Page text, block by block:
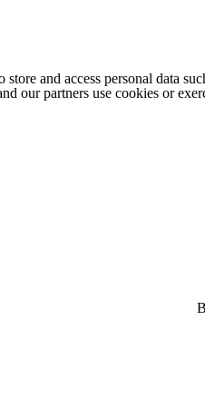
store and access personal data
our partners use cookies or